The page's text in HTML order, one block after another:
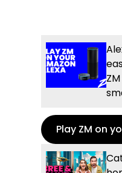
Play ZM on